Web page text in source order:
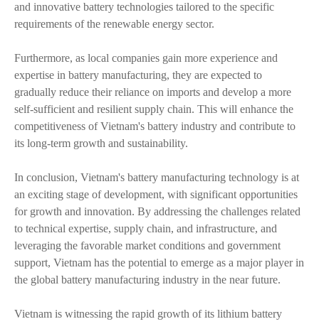
and innovative battery technologies tailored to the specific
requirements of the renewable energy sector.
Furthermore, as local companies gain more experience and
expertise in battery manufacturing, they are expected to
gradually reduce their reliance on imports and develop a more
self-sufficient and resilient supply chain. This will enhance the
competitiveness of Vietnam's battery industry and contribute to
its long-term growth and sustainability.
In conclusion, Vietnam's battery manufacturing technology is at
an exciting stage of development, with significant opportunities
for growth and innovation. By addressing the challenges related
to technical expertise, supply chain, and infrastructure, and
leveraging the favorable market conditions and government
support, Vietnam has the potential to emerge as a major player in
the global battery manufacturing industry in the near future.
Vietnam is witnessing the rapid growth of its lithium battery